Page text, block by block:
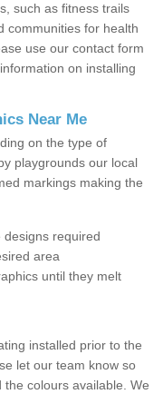
such as fitness trails
communities for health
use our contact form
on installing
Near Me
on the type of
playgrounds our local
markings making the
required
area
until they melt
installed prior to the
let our team know so
colours available. We